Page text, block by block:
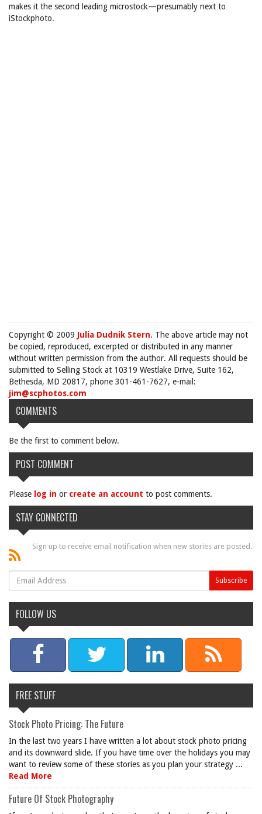
makes it the second leading microstock—presumably next to
iStockphoto.
Copyright © 2009 Julia Dudnik Stern. The above article may not
be copied, reproduced, excerpted or distributed in any manner
without written permission from the author. All requests should be
submitted to Selling Stock at 10319 Westlake Drive, Suite 162,
Bethesda, MD 20817, phone 301-461-7627, e-mail:
jim@scphotos.com
COMMENTS
Be the first to comment below.
POST COMMENT
Please log in or create an account to post comments.
STAY CONNECTED
Sign up to receive email notification when new stories are posted.
FOLLOW US
FREE STUFF
Stock Photo Pricing: The Future
In the last two years I have written a lot about stock photo pricing
and its downward slide. If you have time over the holidays you may
want to review some of these stories as you plan your strategy ...
Read More
Future Of Stock Photography